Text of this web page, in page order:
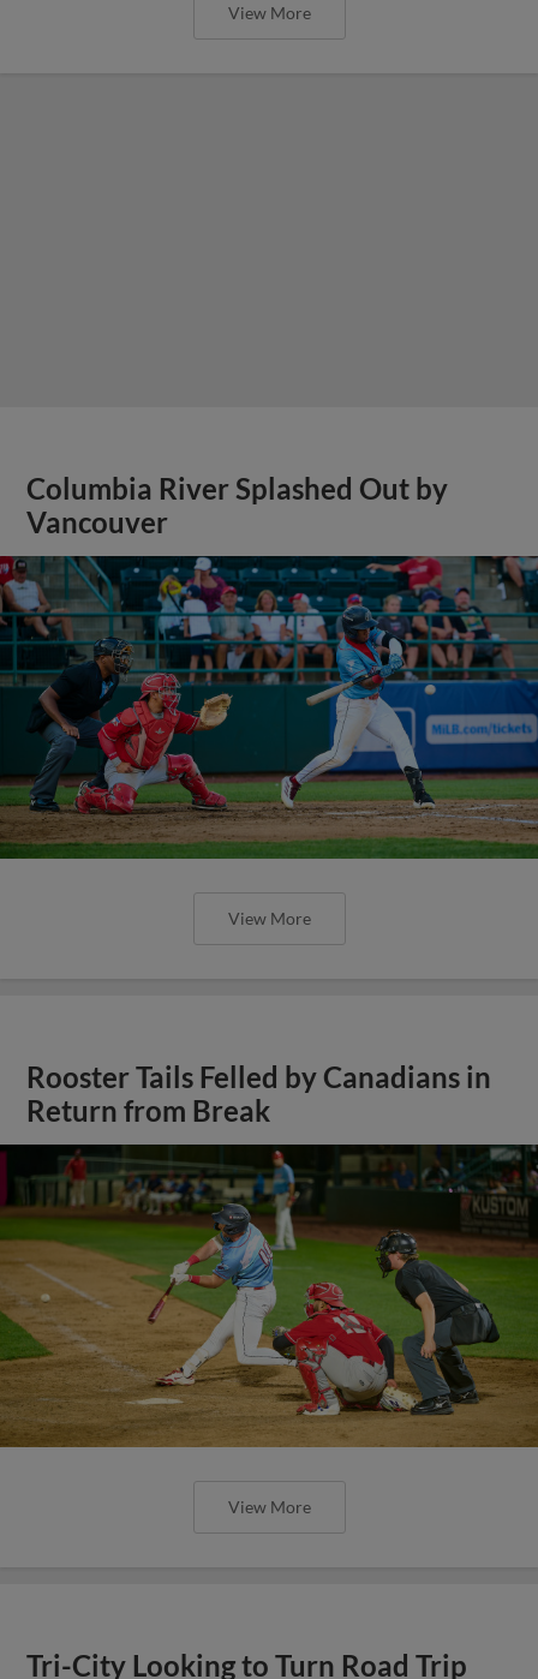
View More
Columbia River Splashed Out by
Vancouver
View More
Rooster Tails Felled by Canadians in
Return from Break
View More
Tri-City Looking to Turn Road Trip